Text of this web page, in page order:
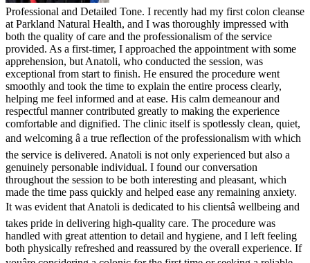
Professional and Detailed Tone. I recently had my first colon cleanse
at Parkland Natural Health, and I was thoroughly impressed with
both the quality of care and the professionalism of the service
provided. As a first-timer, I approached the appointment with some
apprehension, but Anatoli, who conducted the session, was
exceptional from start to finish. He ensured the procedure went
smoothly and took the time to explain the entire process clearly,
helping me feel informed and at ease. His calm demeanour and
respectful manner contributed greatly to making the experience
comfortable and dignified. The clinic itself is spotlessly clean, quiet,
and welcoming â a true reflection of the professionalism with which
the service is delivered. Anatoli is not only experienced but also a
genuinely personable individual. I found our conversation
throughout the session to be both interesting and pleasant, which
made the time pass quickly and helped ease any remaining anxiety.
It was evident that Anatoli is dedicated to his clientsâ wellbeing and
takes pride in delivering high-quality care. The procedure was
handled with great attention to detail and hygiene, and I left feeling
both physically refreshed and reassured by the overall experience. If